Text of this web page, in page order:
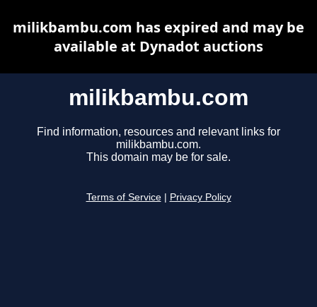
milikbambu.com
Find information, resources and relevant links for
milikbambu.com.
This domain may be for sale.
Terms of Service Privacy Policy
milikbambu.com has expired and may be
available at Dynadot auctions